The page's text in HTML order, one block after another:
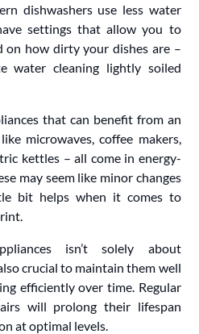
dishwashers use less water
settings that allow you to
on how dirty your dishes are –
water cleaning lightly soiled
that can benefit from an
microwaves, coffee makers,
kettles – all come in energy-
may seem like minor changes
bit helps when it comes to
isn’t solely about
crucial to maintain them well
efficiently over time. Regular
will prolong their lifespan
at optimal levels.